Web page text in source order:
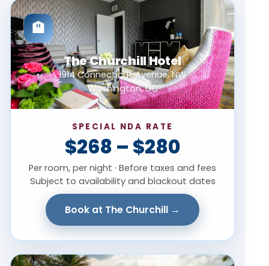
🏨
The Churchill Hotel
1914 Connecticut Avenue, NW
Washington, DC
SPECIAL NDA RATE
$268 – $280
Per room, per night · Before taxes and fees
Subject to availability and blackout dates
Book at The Churchill →